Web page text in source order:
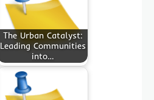
The Urban Catalyst:
Leading Communities
into…